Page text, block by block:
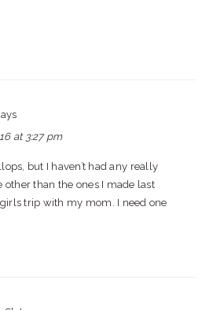
at 3:27 pm
but I haven’t had any really
other than the ones I made last
trip with my mom. I need one